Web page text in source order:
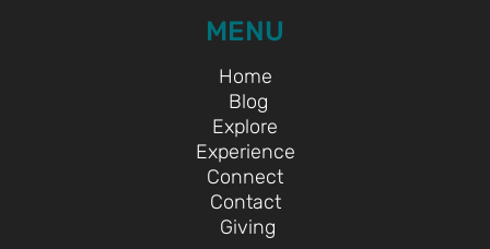
MENU
Home
Blog
Explore
Experience
Connect
Contact
Giving